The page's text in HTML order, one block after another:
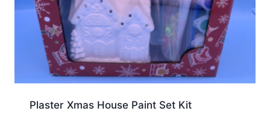
Plaster Xmas House Paint Set Kit